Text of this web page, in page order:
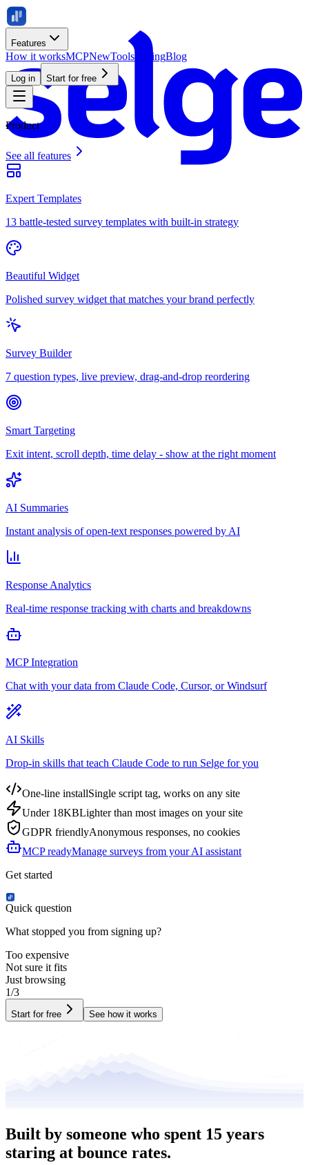
Features
How it worksMCPNewTools PricingBlog
Log in Start for free
Product
See all features
Expert Templates
13 battle-tested survey templates with built-in strategy
Beautiful Widget
Polished survey widget that matches your brand perfectly
Survey Builder
7 question types, live preview, drag-and-drop reordering
Smart Targeting
Exit intent, scroll depth, time delay - show at the right moment
AI Summaries
Instant analysis of open-text responses powered by AI
Response Analytics
Real-time response tracking with charts and breakdowns
MCP Integration
Chat with your data from Claude Code, Cursor, or Windsurf
AI Skills
Drop-in skills that teach Claude Code to run Selge for you
One-line installSingle script tag, works on any site
Under 18KBLighter than most images on your site
GDPR friendlyAnonymous responses, no cookies
MCP readyManage surveys from your AI assistant
Get started
Quick question
What stopped you from signing up?
Too expensive
Not sure it fits
Just browsing
1/3
Start for free See how it works
Built by someone who spent 15 years
staring at bounce rates.